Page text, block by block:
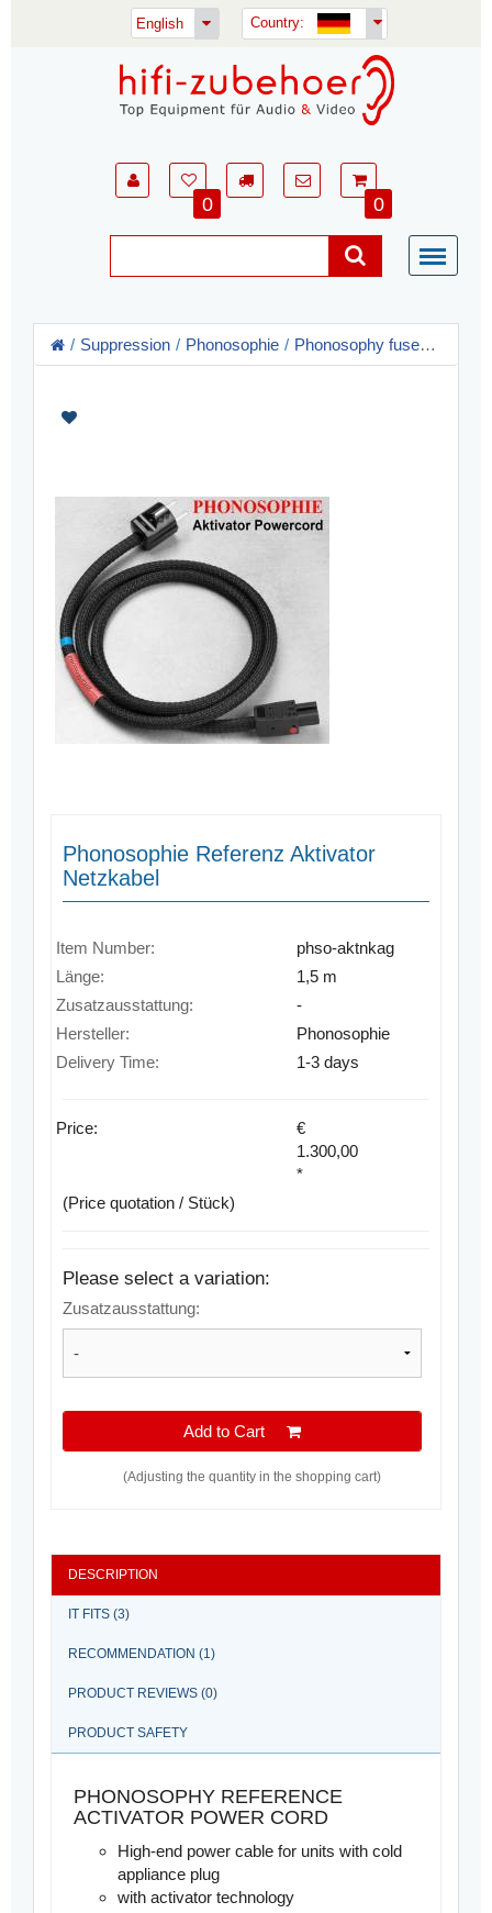
English Country:
0 0
Suppression Phonosophie Phonosophy fuses + Power Supply
Phonosophie Referenz Aktivator
Netzkabel
Item Number:
phso-aktnkag
Länge:
1,5 m
Zusatzausstattung:
-
Hersteller:
Phonosophie
Delivery Time:
1-3 days
Price:
€
1.300,00
*
(Price quotation / Stück)
Please select a variation:
Zusatzausstattung:
Add to Cart
(Adjusting the quantity in the shopping cart)
DESCRIPTION
IT FITS (3)
RECOMMENDATION (1)
PRODUCT REVIEWS (0)
PRODUCT SAFETY
PHONOSOPHY REFERENCE
ACTIVATOR POWER CORD
High-end power cable for units with cold
appliance plug
with activator technology